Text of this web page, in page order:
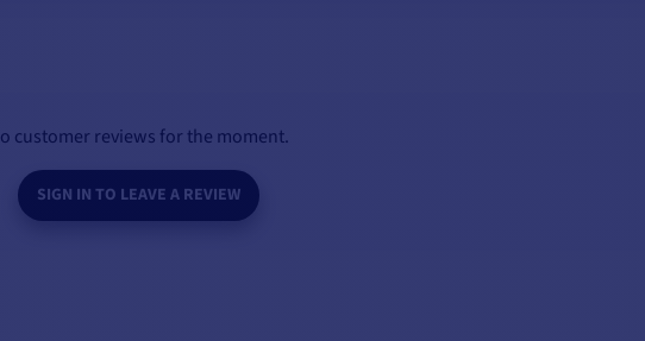
customer reviews for the moment.
SIGN IN TO LEAVE A REVIEW